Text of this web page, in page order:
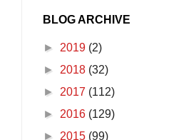
BLOG ARCHIVE
► 2019 (2)
► 2018 (32)
► 2017 (112)
► 2016 (129)
► 2015 (99)